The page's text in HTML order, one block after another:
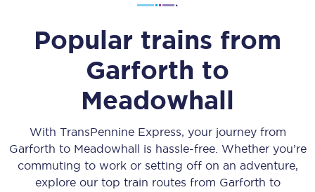
Popular trains from
Garforth to
Meadowhall
With TransPennine Express, your journey from
Garforth to Meadowhall is hassle-free. Whether you’re
commuting to work or setting off on an adventure,
explore our top train routes from Garforth to